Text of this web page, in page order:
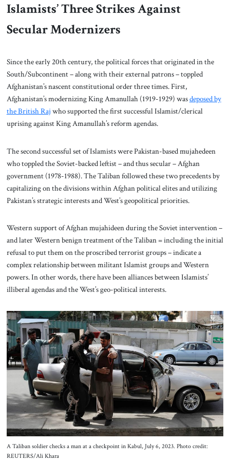
Islamists’ Three Strikes Against
Secular Modernizers
Since the early 20th century, the political forces that originated in the
South/Subcontinent – along with their external patrons – toppled
Afghanistan’s nascent constitutional order three times. First,
Afghanistan’s modernizing King Amanullah (1919-1929) wasdeposed by
the British Raj who supported the first successful Islamist/clerical
uprising against King Amanullah’s reform agendas.
The second successful set of Islamists were Pakistan-based mujahedeen
who toppled the Soviet-backed leftist – and thus secular – Afghan
government (1978-1988). The Taliban followed these two precedents by
capitalizing on the divisions within Afghan political elites and utilizing
Pakistan’s strategic interests and West’s geopolitical priorities.
Western support of Afghan mujahideen during the Soviet intervention –
and later Western benign treatment of the Taliban = including the initial
refusal to put them on the proscribed terrorist groups – indicate a
complex relationship between militant Islamist groups and Western
powers. In other words, there have been alliances between Islamists’
illiberal agendas and the West’s geo-political interests.
A Taliban soldier checks a man at a checkpoint in Kabul, July 6, 2023. Photo credit:
REUTERS/Ali Khara